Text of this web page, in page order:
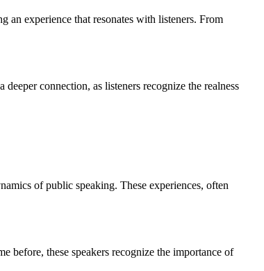
an experience that resonates with listeners. From
connection, as listeners recognize the realness
of public speaking. These experiences, often
before, these speakers recognize the importance of